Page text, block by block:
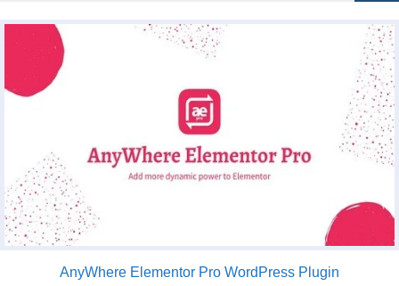
AnyWhere Elementor Pro WordPress Plugin